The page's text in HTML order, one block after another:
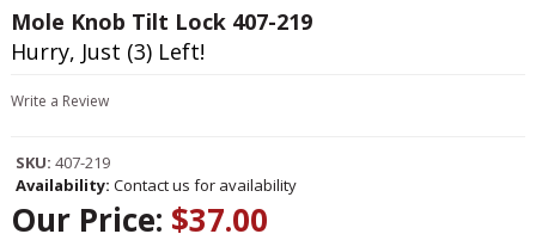
Mole Knob Tilt Lock 407-219
Hurry, Just (3) Left!
Write a Review
SKU: 407-219
Availability: Contact us for availability
Our Price: $37.00